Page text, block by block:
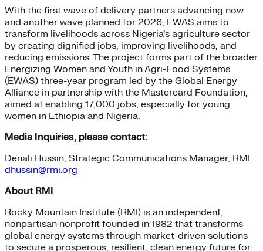
With the first wave of delivery partners advancing now
and another wave planned for 2026, EWAS aims to
transform livelihoods across Nigeria’s agriculture sector
by creating dignified jobs, improving livelihoods, and
reducing emissions. The project forms part of the broader
Energizing Women and Youth in Agri-Food Systems
(EWAS) three-year program led by the Global Energy
Alliance in partnership with the Mastercard Foundation,
aimed at enabling 17,000 jobs, especially for young
women in Ethiopia and Nigeria.
Media Inquiries, please contact:
Denali Hussin, Strategic Communications Manager, RMI
dhussin@rmi.org
About RMI
Rocky Mountain Institute (RMI) is an independent,
nonpartisan nonprofit founded in 1982 that transforms
global energy systems through market-driven solutions
to secure a prosperous, resilient, clean energy future for